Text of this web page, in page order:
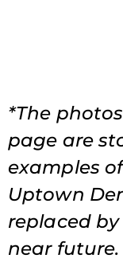
*The
page are
examples
Uptown
replaced
near future.